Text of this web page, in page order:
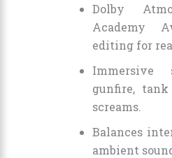
Dolby
Academy
editing for
gunfire,
screams.
Balances
ambient